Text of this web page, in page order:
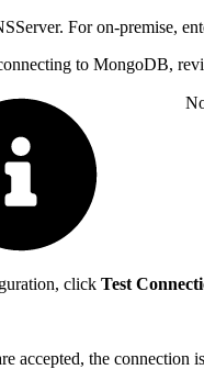
For on-premise,
to MongoDB,
click Test
accepted, the connection